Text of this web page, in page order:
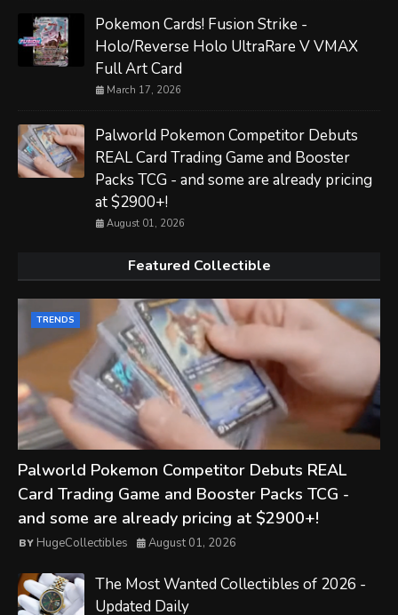
Pokemon Cards! Fusion Strike -
Holo/Reverse Holo UltraRare V VMAX
Full Art Card
March 17, 2026
Palworld Pokemon Competitor Debuts
REAL Card Trading Game and Booster
Packs TCG - and some are already pricing
at $2900+!
August 01, 2026
Featured Collectible
TRENDS
Palworld Pokemon Competitor Debuts REAL
Card Trading Game and Booster Packs TCG -
and some are already pricing at $2900+!
HugeCollectibles August 01, 2026
The Most Wanted Collectibles of 2026 -
Updated Daily